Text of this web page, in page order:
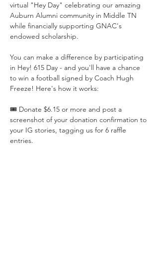
virtual "Hey Day" celebrating our amazing
Auburn Alumni community in Middle TN
while financially supporting GNAC's
endowed scholarship.
You can make a difference by participating
in Hey! 615 Day - and you'll have a chance
to win a football signed by Coach Hugh
Freeze! Here's how it works:
🎟️ Donate $6.15 or more and post a
screenshot of your donation confirmation to
your IG stories, tagging us for 6 raffle
entries.